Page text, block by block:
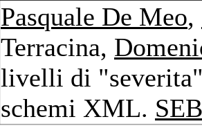
Pasquale De Meo,
Terracina,
livelli di
schemi XML.